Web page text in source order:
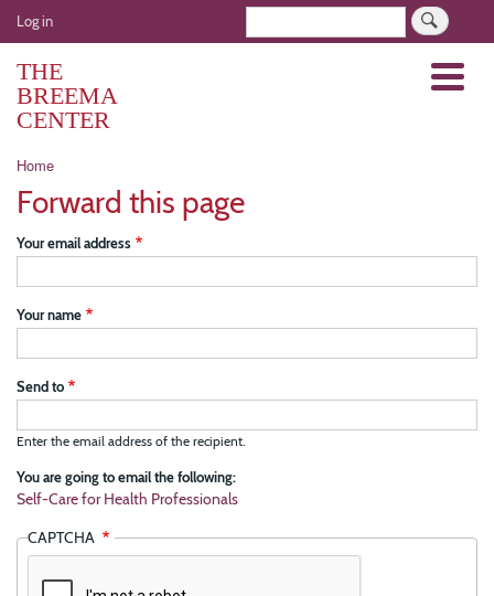
Skip
to
User
account
menu
Log in
THE
BREEMA
CENTER
Menu
Breadcrumb
Home
Forward this page
Your email address
Your name
Send to
Enter the email address of the recipient.
You are going to email the following:
Self-Care for Health Professionals
CAPTCHA